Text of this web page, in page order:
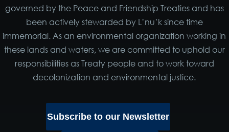
governed by the Peace and Friendship Treaties and has
been actively stewarded by L’nu’k since time
immemorial. As an environmental organization working in
these lands and waters, we are committed to uphold our
responsibilities as Treaty people and to work toward
decolonization and environmental justice.
Subscribe to our Newsletter